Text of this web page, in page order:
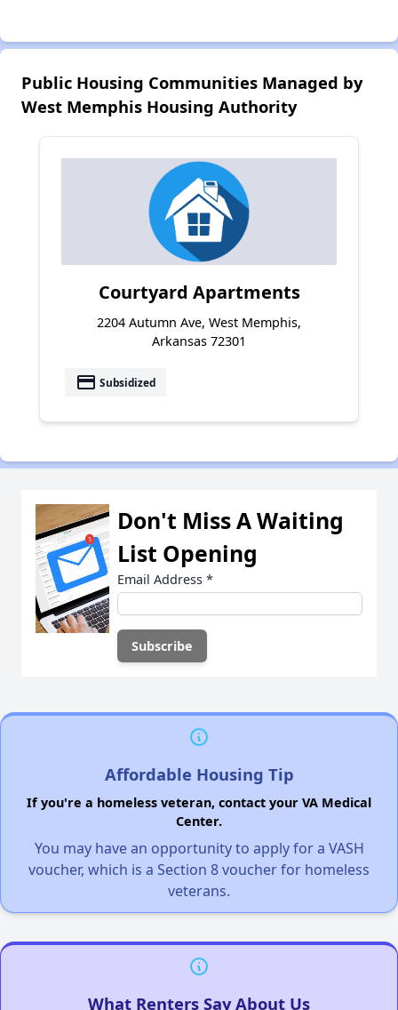
Public Housing Communities Managed by
West Memphis Housing Authority
Courtyard Apartments
2204 Autumn Ave, West Memphis,
Arkansas 72301
payment Subsidized
Don't Miss A Waiting
List Opening
Email Address *
Affordable Housing Tip
If you're a homeless veteran, contact your VA Medical
Center.
You may have an opportunity to apply for a VASH
voucher, which is a Section 8 voucher for homeless
veterans.
What Renters Say About Us